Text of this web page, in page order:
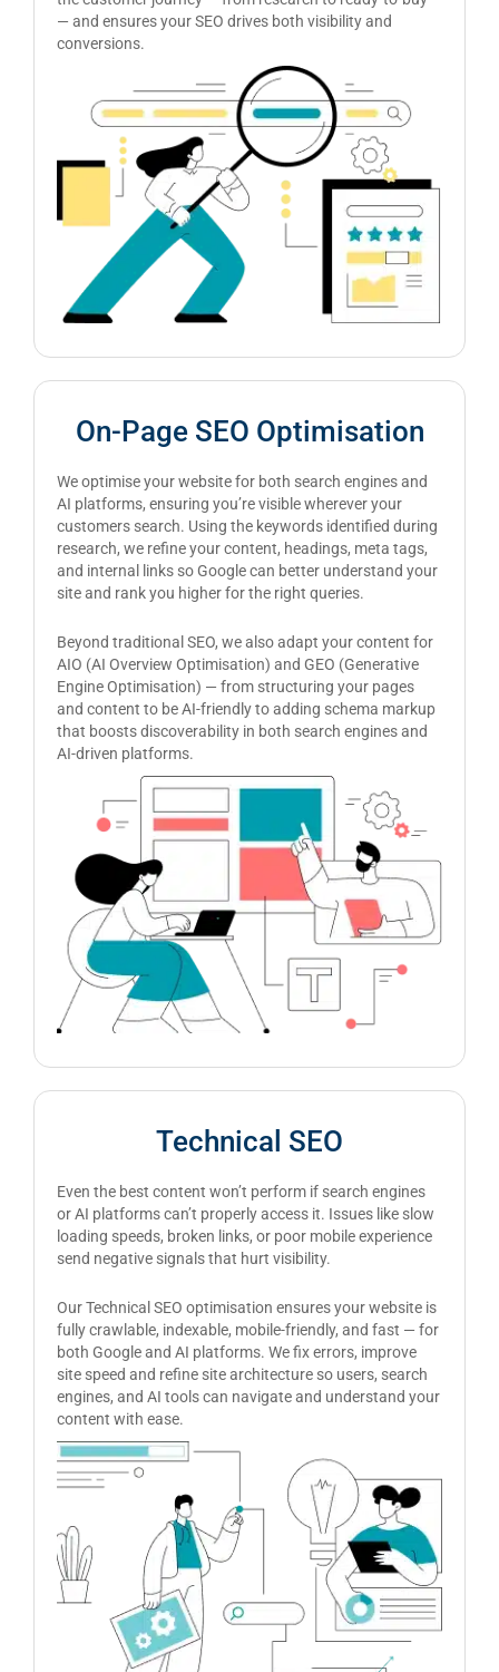
— and ensures your SEO drives both visibility and
conversions.
On-Page SEO Optimisation
We optimise your website for both search engines and
AI platforms, ensuring you’re visible wherever your
customers search. Using the keywords identified during
research, we refine your content, headings, meta tags,
and internal links so Google can better understand your
site and rank you higher for the right queries.
Beyond traditional SEO, we also adapt your content for
AIO (AI Overview Optimisation) and GEO (Generative
Engine Optimisation) — from structuring your pages
and content to be AI-friendly to adding schema markup
that boosts discoverability in both search engines and
AI-driven platforms.
Technical SEO
Even the best content won’t perform if search engines
or AI platforms can’t properly access it. Issues like slow
loading speeds, broken links, or poor mobile experience
send negative signals that hurt visibility.
Our Technical SEO optimisation ensures your website is
fully crawlable, indexable, mobile-friendly, and fast — for
both Google and AI platforms. We fix errors, improve
site speed and refine site architecture so users, search
engines, and AI tools can navigate and understand your
content with ease.